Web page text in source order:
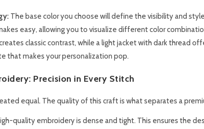
The base color you choose will define the visibility and
easy, allowing you to visualize different color
classic contrast, while a light jacket with dark thread
that makes your personalization pop.
Precision in Every Stitch
equal. The quality of this craft is what separates a
quality embroidery is dense and tight. This ensures the